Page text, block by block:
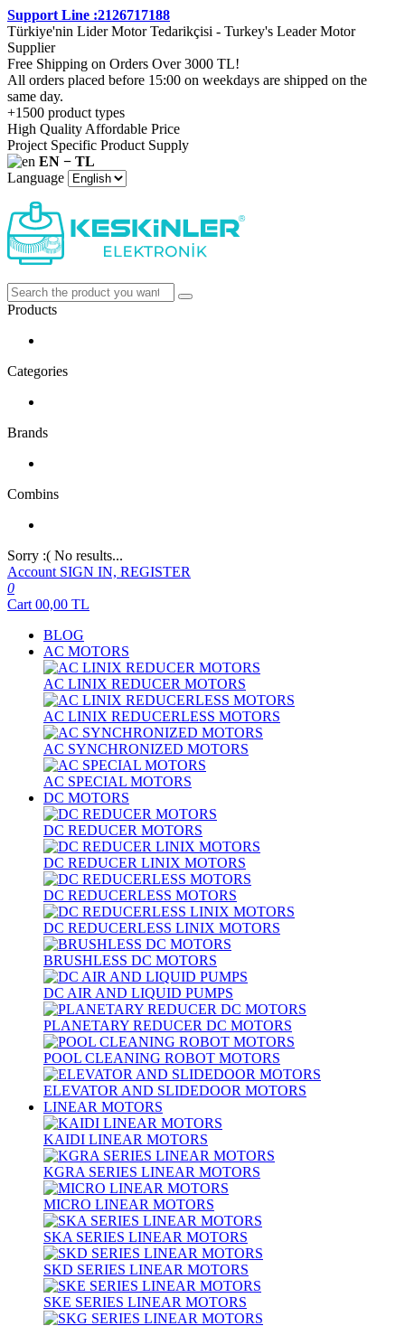
Support Line :2126717188
Türkiye'nin Lider Motor Tedarikçisi - Turkey's Leader Motor
Supplier
Free Shipping on Orders Over 3000 TL!
All orders placed before 15:00 on weekdays are shipped on the
same day.
+1500 product types
High Quality Affordable Price
Project Specific Product Supply
EN − TL
Language
Products
Categories
Brands
Combins
Sorry :( No results...
Account SIGN IN, REGISTER
0
Cart 00,00 TL
BLOG
AC MOTORS
AC LINIX REDUCER MOTORS
AC LINIX REDUCERLESS MOTORS
AC SYNCHRONIZED MOTORS
AC SPECIAL MOTORS
DC MOTORS
DC REDUCER MOTORS
DC REDUCER LINIX MOTORS
DC REDUCERLESS MOTORS
DC REDUCERLESS LINIX MOTORS
BRUSHLESS DC MOTORS
DC AIR AND LIQUID PUMPS
PLANETARY REDUCER DC MOTORS
POOL CLEANING ROBOT MOTORS
ELEVATOR AND SLIDEDOOR MOTORS
LINEAR MOTORS
KAIDI LINEAR MOTORS
KGRA SERIES LINEAR MOTORS
MICRO LINEAR MOTORS
SKA SERIES LINEAR MOTORS
SKD SERIES LINEAR MOTORS
SKE SERIES LINEAR MOTORS